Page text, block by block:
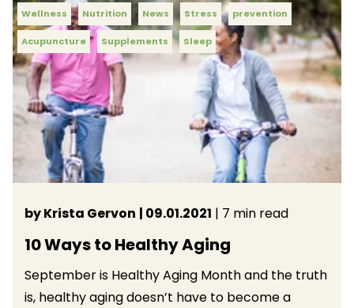
Wellness Nutrition News Stress prevention
Acupuncture Supplements Sleep
by Krista Gervon | 09.01.2021 | 7 min read
10 Ways to Healthy Aging
September is Healthy Aging Month and the truth
is, healthy aging doesn’t have to become a